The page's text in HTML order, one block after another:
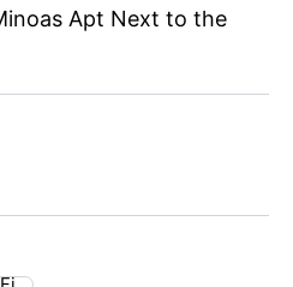
Apt Next to the